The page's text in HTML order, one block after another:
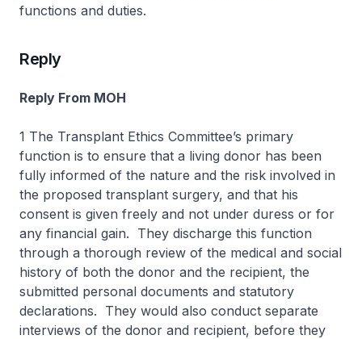
functions and duties.
Reply
Reply From MOH
1 The Transplant Ethics Committee’s primary
function is to ensure that a living donor has been
fully informed of the nature and the risk involved in
the proposed transplant surgery, and that his
consent is given freely and not under duress or for
any financial gain. They discharge this function
through a thorough review of the medical and social
history of both the donor and the recipient, the
submitted personal documents and statutory
declarations. They would also conduct separate
interviews of the donor and recipient, before they